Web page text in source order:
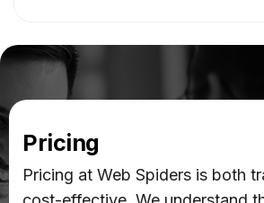
Pricing
Pricing at Web Spiders is both